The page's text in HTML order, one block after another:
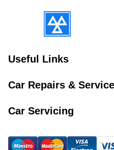
Useful Links
Car Repairs &
Car Servicing